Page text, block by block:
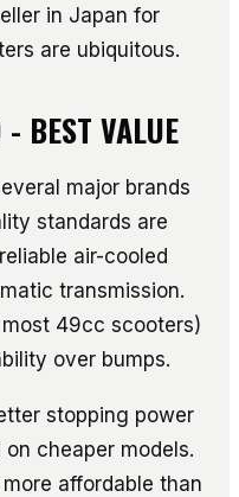
in Japan for
are ubiquitous.
BEST VALUE
major brands
standards are
air-cooled
transmission.
49cc scooters)
over bumps.
stopping power
cheaper models.
affordable than